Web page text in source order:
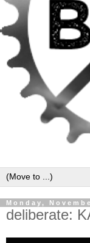
Monday,
deliberate: